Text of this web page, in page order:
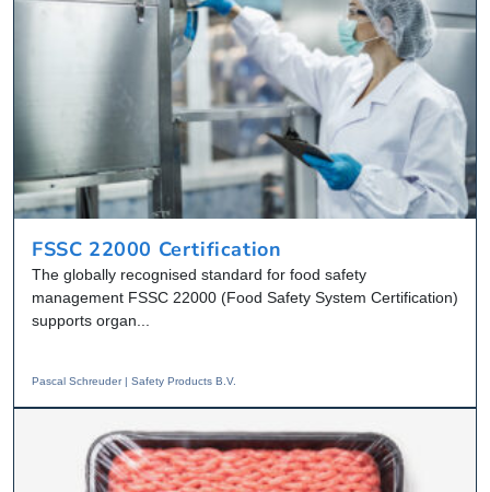
FSSC 22000 Certification
The globally recognised standard for food safety
management FSSC 22000 (Food Safety System Certification)
supports organ...
Pascal Schreuder | Safety Products B.V.